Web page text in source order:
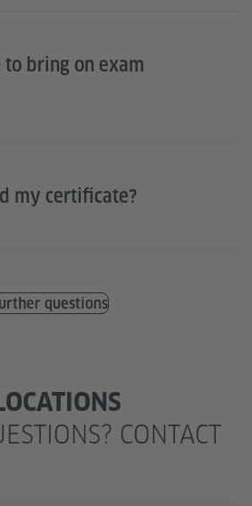
bring on exam
my certificate?
questions
CONTACT